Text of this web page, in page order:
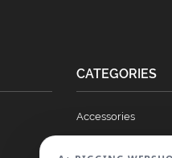
CATEGORIES
Accessories